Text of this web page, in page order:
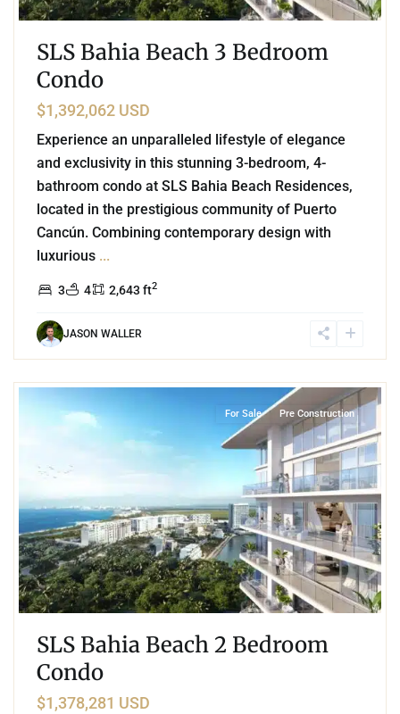
SLS Bahia Beach 3 Bedroom
Condo
$1,392,062 USD
Experience an unparalleled lifestyle of elegance
and exclusivity in this stunning 3-bedroom, 4-
bathroom condo at SLS Bahia Beach Residences,
located in the prestigious community of Puerto
Cancún. Combining contemporary design with
luxurious ...
3 4 2,643 ft2
JASON WALLER
Marina Front,Puerto Cancun,Cancun
For Sale Pre Construction
SLS Bahia Beach 2 Bedroom
Condo
$1,378,281 USD